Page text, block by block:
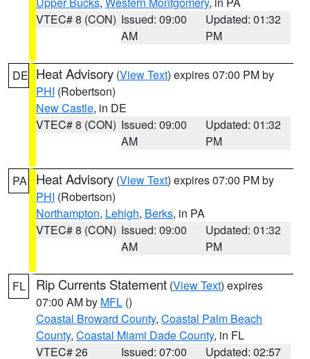
VTEC# 8 (CON) Issued: 09:00
AM
Updated: 01:32
PM
DE Heat Advisory (View Text) expires 07:00 PM by
PHI (Robertson)
New Castle, in DE
VTEC# 8 (CON) Issued: 09:00
AM
Updated: 01:32
PM
PA Heat Advisory (View Text) expires 07:00 PM by
PHI (Robertson)
Northampton, Lehigh, Berks, in PA
VTEC# 8 (CON) Issued: 09:00
AM
Updated: 01:32
PM
FL Rip Currents Statement (View Text) expires
07:00 AM by MFL ()
Coastal Broward County, Coastal Palm Beach
County, Coastal Miami Dade County, in FL
VTEC# 26
Issued: 07:00 Updated: 02:57